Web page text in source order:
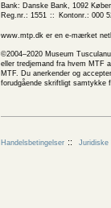
Bank: Danske Bank, 1092
Reg.nr.: 1551
Kontonr.: 000
www.mtp.dk er en e-mærket
©2004–2020 Museum
eller tredjemand fra hvem MTF
MTF. Du anerkender og
forudgående skriftligt samtykke
Handelsbetingelser Juridiske